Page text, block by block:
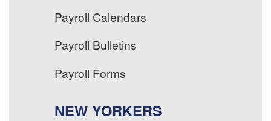
Payroll Calendars
Payroll Bulletins
Payroll Forms
NEW YORKERS